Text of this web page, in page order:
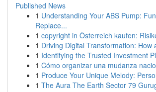
Published News
1 Understanding Your ABS Pump:
Replace...
1 copyright in Österreich kaufen:
1 Driving Digital Transformation: How
1 Identifying the Trusted Investment
1 Cómo organizar una mudanza
1 Produce Your Unique Melody:
1 The Aura The Earth Sector 79